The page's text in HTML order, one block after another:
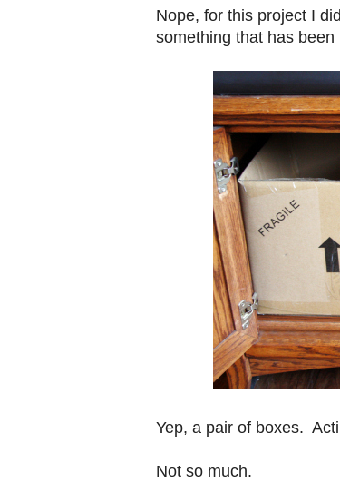
Nope, for this project I
something that has
Yep, a pair of boxes.
Not so much.